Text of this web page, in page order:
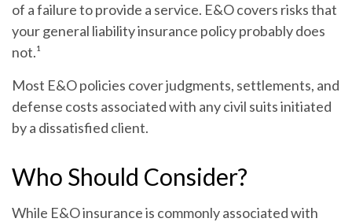
of a failure to provide a service. E&O covers risks that
your general liability insurance policy probably does
not.¹
Most E&O policies cover judgments, settlements, and
defense costs associated with any civil suits initiated
by a dissatisfied client.
Who Should Consider?
While E&O insurance is commonly associated with